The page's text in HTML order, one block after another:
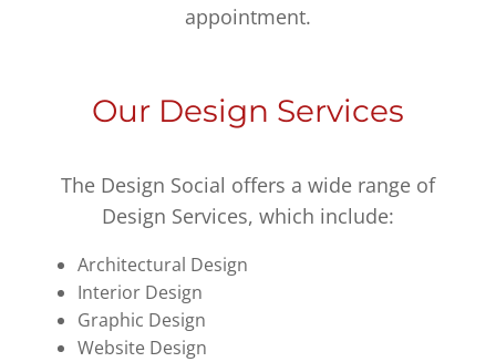
appointment.
Our Design Services
The Design Social offers a wide range of
Design Services, which include:
Architectural Design
Interior Design
Graphic Design
Website Design